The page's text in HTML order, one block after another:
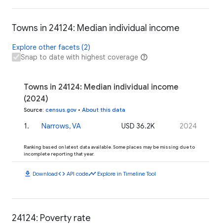
Towns in 24124: Median individual income
Explore other facets (2)
Snap to date with highest coverage
Towns in 24124: Median individual income
(2024)
Source: census.gov • About this data
1. Narrows, VA USD 36.2K 2024
Ranking based on latest data available. Some places may be missing due to
incomplete reporting that year.
download Downloadcode API codetimeline Explore in Timeline Tool
24124: Poverty rate